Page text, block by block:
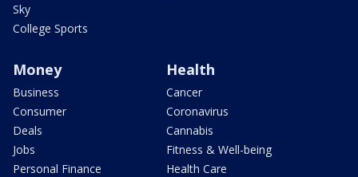
Sky
College Sports
Money
Business
Consumer
Deals
Jobs
Personal Finance
Health
Cancer
Coronavirus
Cannabis
Fitness & Well-being
Health Care